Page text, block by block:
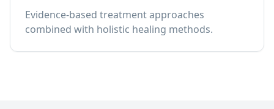
Evidence-based treatment approaches
combined with holistic healing methods.